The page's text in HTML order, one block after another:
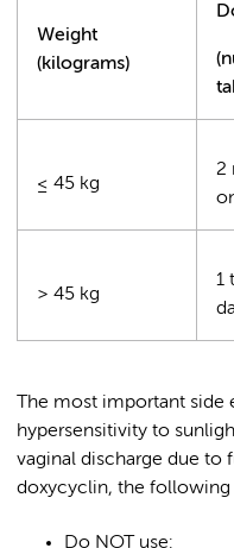
Weight
(kilograms)
≤ 45 kg
2
> 45 kg
1
The most important side
hypersensitivity to
vaginal discharge due to
doxycyclin, the following
Do NOT use: